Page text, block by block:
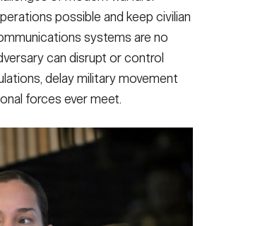
possible and keep civilian
systems are no
can disrupt or control
delay military movement
forces ever meet.